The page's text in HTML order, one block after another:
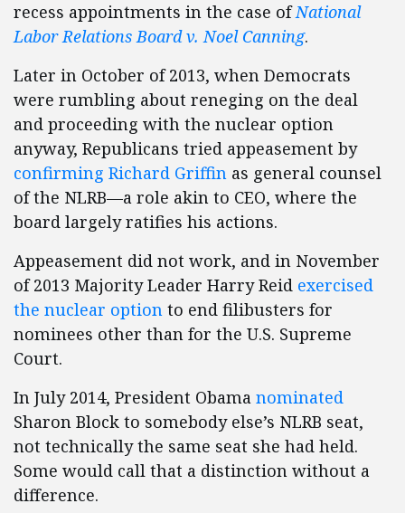
recess appointments in the case ofNational
Labor Relations Board v. Noel Canning.
Later in October of 2013, when Democrats
were rumbling about reneging on the deal
and proceeding with the nuclear option
anyway, Republicans tried appeasement by
confirming Richard Griffin as general counsel
of the NLRB—a role akin to CEO, where the
board largely ratifies his actions.
Appeasement did not work, and in November
of 2013 Majority Leader Harry Reid exercised
the nuclear option to end filibusters for
nominees other than for the U.S. Supreme
Court.
In July 2014, President Obama nominated
Sharon Block to somebody else’s NLRB seat,
not technically the same seat she had held.
Some would call that a distinction without a
difference.